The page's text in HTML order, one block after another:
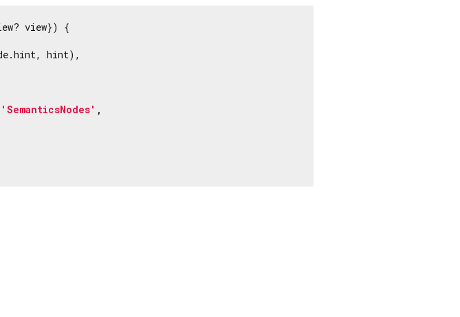
view}) {
hint),
'SemanticsNodes' ,